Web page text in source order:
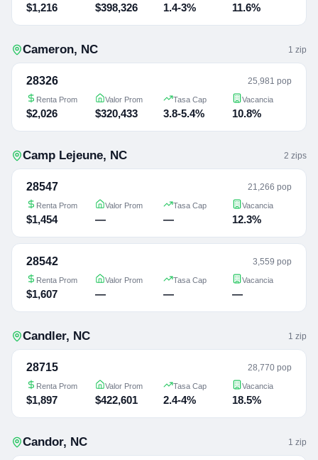
$1,216 $398,326 1.4-3% 11.6%
Cameron, NC 1 zip
28326 25,981 pop
Renta Prom
$2,026
Valor Prom
$320,433
Tasa Cap
3.8-5.4%
Vacancia
10.8%
Camp Lejeune, NC 2 zips
28547 21,266 pop
Renta Prom
$1,454
Valor Prom
—
Tasa Cap
—
Vacancia
12.3%
28542 3,559 pop
Renta Prom
$1,607
Valor Prom
—
Tasa Cap
—
Vacancia
—
Candler, NC 1 zip
28715 28,770 pop
Renta Prom
$1,897
Valor Prom
$422,601
Tasa Cap
2.4-4%
Vacancia
18.5%
Candor, NC 1 zip